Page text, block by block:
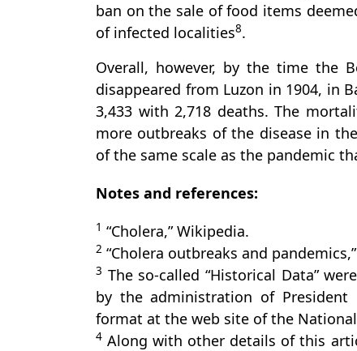
ban on the sale of food items
of infected localities8.
Overall, however, by the time the
disappeared from Luzon in 1904, in
3,433 with 2,718 deaths. The
more outbreaks of the disease in
of the same scale as the pandemic
Notes and references:
1 “Cholera,” Wikipedia.
2 “Cholera outbreaks and
3 The so-called “Historical Data”
by the administration of President
format at the web site of the
4 Along with other details of this